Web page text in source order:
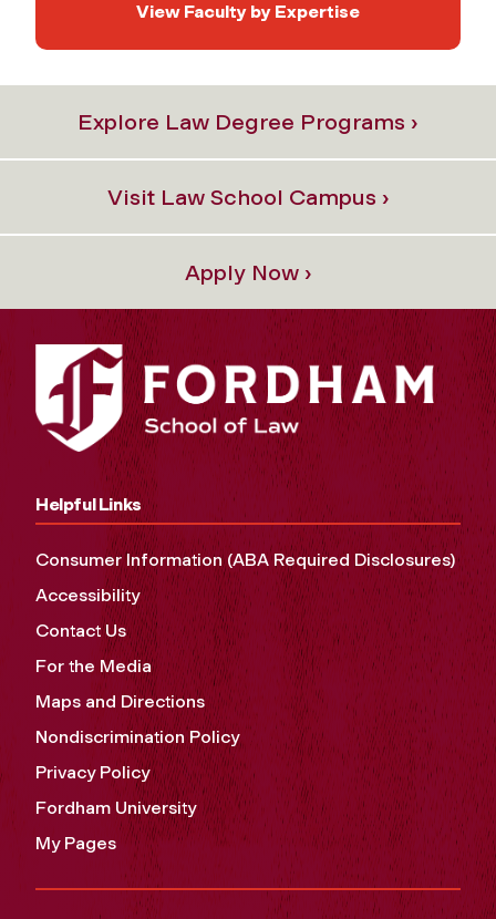
View Faculty by Expertise
Explore Law Degree Programs ›
Visit Law School Campus ›
Apply Now ›
Helpful Links
Consumer Information (ABA Required Disclosures)
Accessibility
Contact Us
For the Media
Maps and Directions
Nondiscrimination Policy
Privacy Policy
Fordham University
My Pages